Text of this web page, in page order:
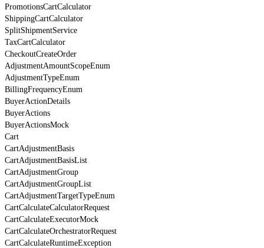
PromotionsCartCalculator
ShippingCartCalculator
SplitShipmentService
TaxCartCalculator
CheckoutCreateOrder
AdjustmentAmountScopeEnum
AdjustmentTypeEnum
BillingFrequencyEnum
BuyerActionDetails
BuyerActions
BuyerActionsMock
Cart
CartAdjustmentBasis
CartAdjustmentBasisList
CartAdjustmentGroup
CartAdjustmentGroupList
CartAdjustmentTargetTypeEnum
CartCalculateCalculatorRequest
CartCalculateExecutorMock
CartCalculateOrchestratorRequest
CartCalculateRuntimeException